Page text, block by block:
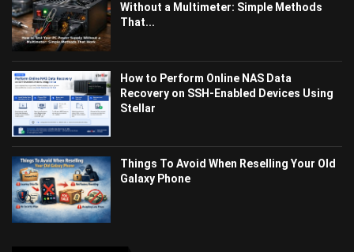
Without a Multimeter: Simple Methods
That...
How to Perform Online NAS Data
Recovery on SSH-Enabled Devices Using
Stellar
Things To Avoid When Reselling Your Old
Galaxy Phone